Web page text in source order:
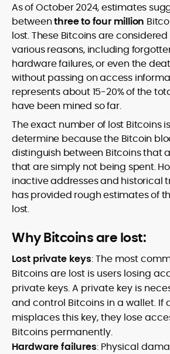
As of October 2024, estimates
betweenthree to four million
lost. These Bitcoins are
various reasons, including
hardware failures, or even the
without passing on access
represents about 15-20% of the
have been mined so far.
The exact number of lost Bitcoins
determine because the Bitcoin
distinguish between Bitcoins that
that are simply not being spent.
inactive addresses and historical
has provided rough estimates of
lost.
Why Bitcoins are lost:
Lost private keys: The most
Bitcoins are lost is users losing
private keys. A private key is
and control Bitcoins in a wallet. If
misplaces this key, they lose
Bitcoins permanently.
Hardware failures: Physical